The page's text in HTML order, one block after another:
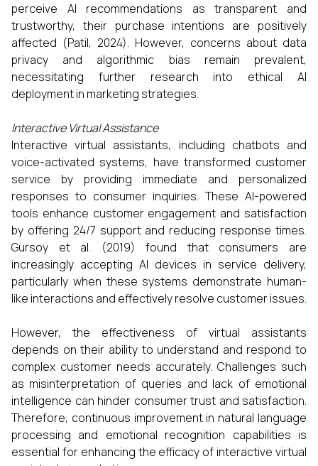
perceive AI recommendations as transparent and
trustworthy, their purchase intentions are positively
affected (Patil, 2024). However, concerns about data
privacy and algorithmic bias remain prevalent,
necessitating further research into ethical AI
deployment in marketing strategies.​
Interactive Virtual Assistance
Interactive virtual assistants, including chatbots and
voice-activated systems, have transformed customer
service by providing immediate and personalized
responses to consumer inquiries. These AI-powered
tools enhance customer engagement and satisfaction
by offering 24/7 support and reducing response times.
Gursoy et al. (2019) found that consumers are
increasingly accepting AI devices in service delivery,
particularly when these systems demonstrate human-
like interactions and effectively resolve customer issues.​
However, the effectiveness of virtual assistants
depends on their ability to understand and respond to
complex customer needs accurately. Challenges such
as misinterpretation of queries and lack of emotional
intelligence can hinder consumer trust and satisfaction.
Therefore, continuous improvement in natural language
processing and emotional recognition capabilities is
essential for enhancing the efficacy of interactive virtual